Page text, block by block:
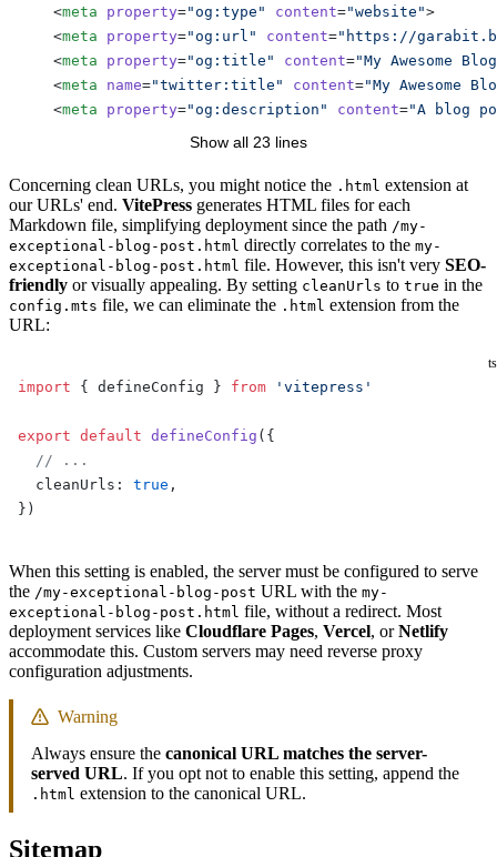
    <
meta property="og:type" content="website">
    <
meta property="og:url" content="https://
    <
meta property="og:title" content="My Awesome
    <
meta name="twitter:title" content="My Awesome
    <
meta property="og:description" content="A blog
"twitter:description"
    <!-- ... -->
  </
head>
</html>
Show all 23 lines
Concerning clean URLs, you might notice the .html extension at
our URLs' end. VitePress generates HTML files for each
Markdown file, simplifying deployment since the path /my-
exceptional-blog-post.html directly correlates to the my-
exceptional-blog-post.html file. However, this isn't very SEO-
friendly or visually appealing. By setting cleanUrls to true in the
config.mts file, we can eliminate the .html extension from the
URL:
ts
import { defineConfig } from 'vitepress'
export default defineConfig ({
  // ...
  cleanUrls:
true ,
})
When this setting is enabled, the server must be configured to serve
the /my-exceptional-blog-post URL with the my-
exceptional-blog-post.html file, without a redirect. Most
deployment services like Cloudflare Pages, Vercel, orNetlify
accommodate this. Custom servers may need reverse proxy
configuration adjustments.
Warning
Always ensure the canonical URL matches the server-
served URL. If you opt not to enable this setting, append the
.html extension to the canonical URL.
Sitemap